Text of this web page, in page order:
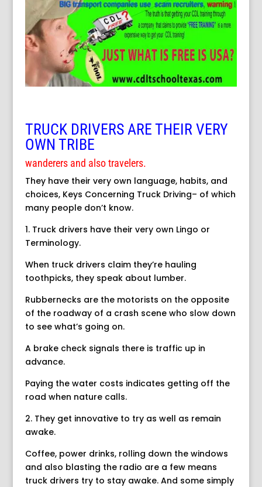
TRUCK DRIVERS ARE THEIR VERY
OWN TRIBE
wanderers and also travelers.
They have their very own language, habits, and
choices, Keys Concerning Truck Driving– of which
many people don’t know.
1. Truck drivers have their very own Lingo or
Terminology.
When truck drivers claim they’re hauling
toothpicks, they speak about lumber.
Rubbernecks are the motorists on the opposite
of the roadway of a crash scene who slow down
to see what’s going on.
A brake check signals there is traffic up in
advance.
Paying the water costs indicates getting off the
road when nature calls.
2. They get innovative to try as well as remain
awake.
Coffee, power drinks, rolling down the windows
and also blasting the radio are a few means
truck drivers try to stay awake. And some simply